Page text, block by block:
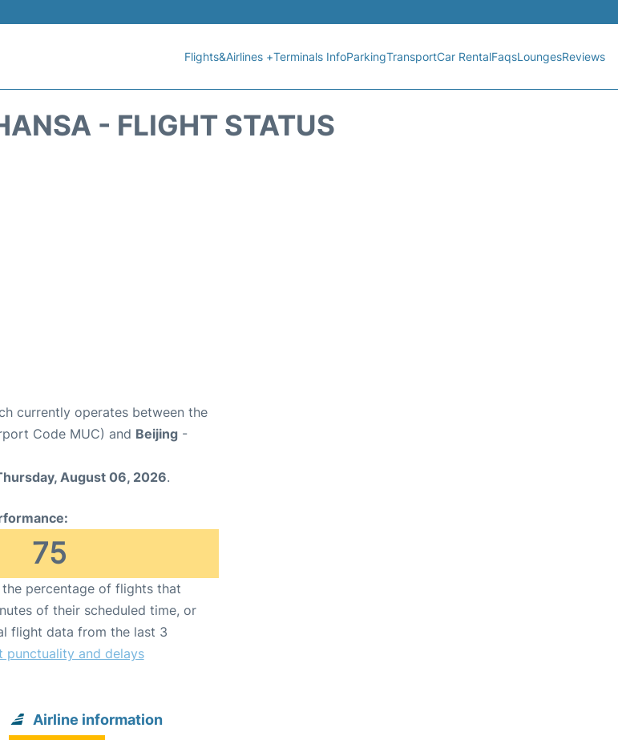
Flights&Airlines +Terminals InfoParkingTransportCar RentalFaqsLoungesReviews
- FLIGHT STATUS
currently operates between the
Code MUC) and Beijing -
August 06, 2026.
75
percentage of flights that
of their scheduled time, or
flight data from the last 3
punctuality and delays
Airline information